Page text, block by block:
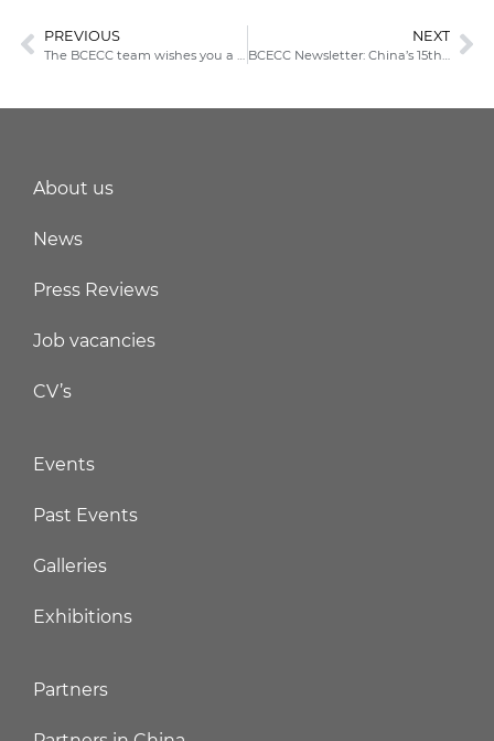
PREVIOUS NEXT
About us
News
Press Reviews
Job vacancies
CV’s
Events
Past Events
Galleries
Exhibitions
Partners